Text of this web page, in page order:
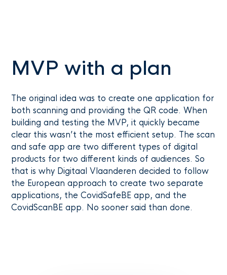
MVP with a plan
The original idea was to create one application for
both scanning and providing the QR code. When
building and testing the MVP, it quickly became
clear this wasn’t the most efficient setup. The scan
and safe app are two different types of digital
products for two different kinds of audiences. So
that is why Digitaal Vlaanderen decided to follow
the European approach to create two separate
applications, the CovidSafeBE app, and the
CovidScanBE app. No sooner said than done.